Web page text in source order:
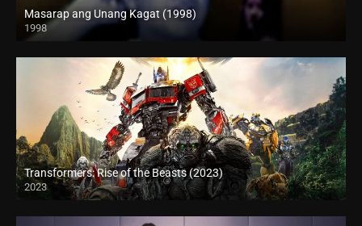
Masarap ang Unang Kagat (1998)
1998
SD (480p)
Transformers: Rise of the Beasts (2023)
2023
Full HD (1080p)